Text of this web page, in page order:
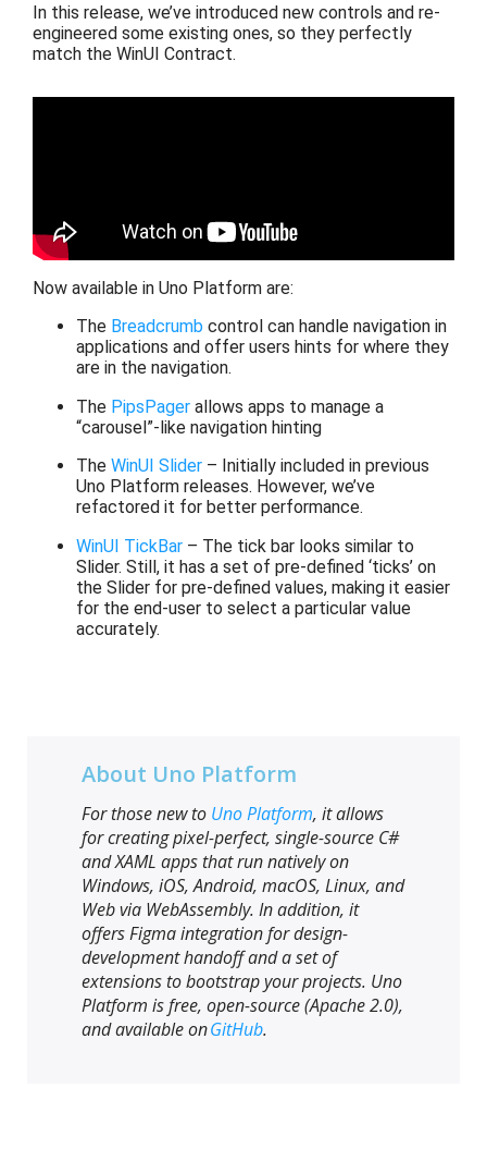
In this release, we’ve introduced new controls and re-
engineered some existing ones, so they perfectly
match the WinUI Contract.
Now available in Uno Platform are:
The Breadcrumb control can handle navigation in
applications and offer users hints for where they
are in the navigation.
The PipsPager allows apps to manage a
“carousel”-like navigation hinting
The WinUI Slider – Initially included in previous
Uno Platform releases. However, we’ve
refactored it for better performance.
WinUI TickBar – The tick bar looks similar to
Slider. Still, it has a set of pre-defined ‘ticks’ on
the Slider for pre-defined values, making it easier
for the end-user to select a particular value
accurately.
About Uno Platform
For those new to Uno Platform, it allows
for creating pixel-perfect, single-source C#
and XAML apps that run natively on
Windows, iOS, Android, macOS, Linux, and
Web via WebAssembly. In addition, it
offers Figma integration for design-
development handoff and a set of
extensions to bootstrap your projects. Uno
Platform is free, open-source (Apache 2.0),
and available onGitHub.